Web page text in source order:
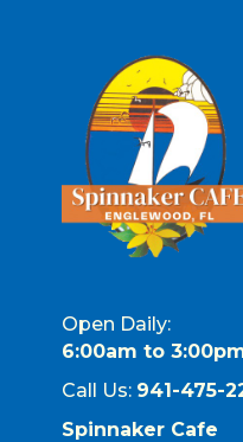
Open Daily:
6:00am to
Call Us: 941-475-
Spinnaker Cafe